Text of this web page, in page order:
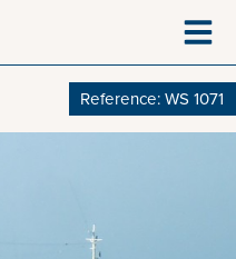
Reference: WS 1071